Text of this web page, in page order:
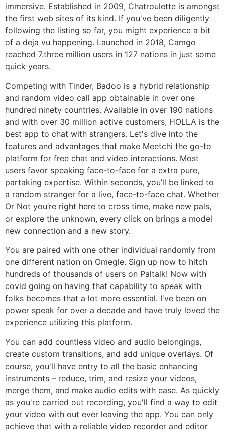
immersive. Established in 2009, Chatroulette is amongst
the first web sites of its kind. If you've been diligently
following the listing so far, you might experience a bit
of a deja vu happening. Launched in 2018, Camgo
reached 7.three million users in 127 nations in just some
quick years.
Competing with Tinder, Badoo is a hybrid relationship
and random video call app obtainable in over one
hundred ninety countries. Available in over 190 nations
and with over 30 million active customers, HOLLA is the
best app to chat with strangers. Let's dive into the
features and advantages that make Meetchi the go-to
platform for free chat and video interactions. Most
users favor speaking face-to-face for a extra pure,
partaking expertise. Within seconds, you’ll be linked to
a random stranger for a live, face-to-face chat. Whether
Or Not you’re right here to cross time, make new pals,
or explore the unknown, every click on brings a model
new connection and a new story.
You are paired with one other individual randomly from
one different nation on Omegle. Sign up now to hitch
hundreds of thousands of users on Paltalk! Now with
covid going on having that capability to speak with
folks becomes that a lot more essential. I've been on
power speak for over a decade and have truly loved the
experience utilizing this platform.
You can add countless video and audio belongings,
create custom transitions, and add unique overlays. Of
course, you'll have entry to all the basic enhancing
instruments – reduce, trim, and resize your videos,
merge them, and make audio edits with ease. As quickly
as you're carried out recording, you'll find a way to edit
your video with out ever leaving the app. You can only
achieve that with a reliable video recorder and editor